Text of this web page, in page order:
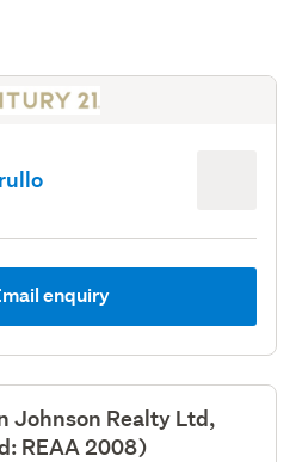
enquiry
Johnson Realty Ltd,
REAA 2008)